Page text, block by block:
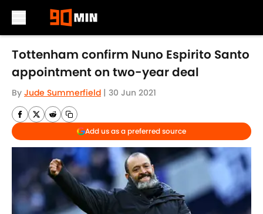
Skip to main content
Tottenham confirm Nuno Espirito Santo
appointment on two-year deal
By Jude Summerfield | 30 Jun 2021
Add us as a preferred source